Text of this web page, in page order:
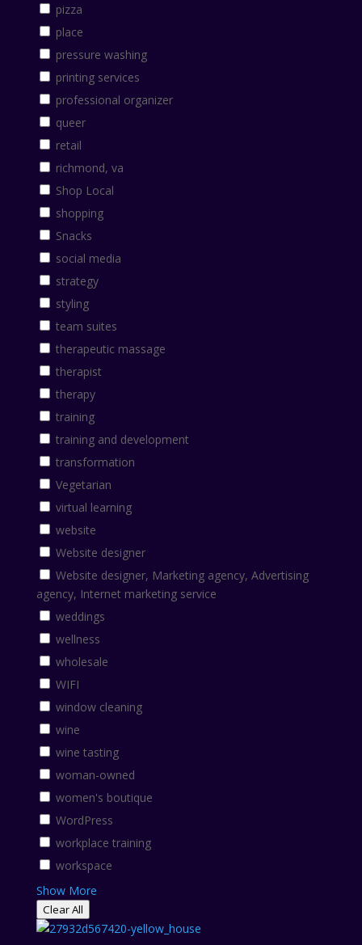
pizza
place
pressure washing
printing services
professional organizer
queer
retail
richmond, va
Shop Local
shopping
Snacks
social media
strategy
styling
team suites
therapeutic massage
therapist
therapy
training
training and development
transformation
Vegetarian
virtual learning
website
Website designer
Website designer, Marketing agency, Advertising
agency, Internet marketing service
weddings
wellness
wholesale
WIFI
window cleaning
wine
wine tasting
woman-owned
women's boutique
WordPress
workplace training
workspace
Show More
Clear All